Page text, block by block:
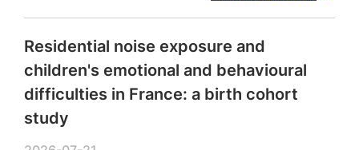
Residential noise exposure and
children's emotional and behavioural
difficulties in France: a birth cohort
study